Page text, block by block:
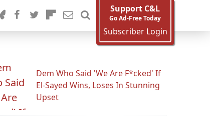
Support C&L
Go Ad-Free Today
Subscriber Login
Dem Who Said 'We Are F*cked' If
El-Sayed Wins, Loses In Stunning
Upset